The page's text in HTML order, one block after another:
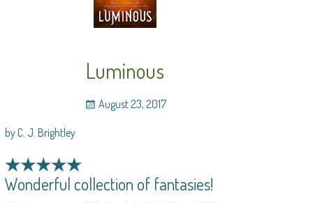
Luminous
August 23, 2017
by C. J. Brightley
★★★★★
Wonderful collection of fantasies!